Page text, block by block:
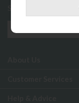
Sign up to